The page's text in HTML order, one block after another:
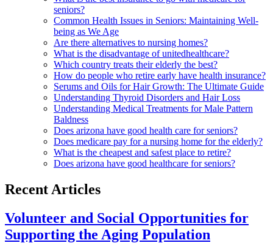
seniors?
Common Health Issues in Seniors: Maintaining Well-
being as We Age
Are there alternatives to nursing homes?
What is the disadvantage of unitedhealthcare?
Which country treats their elderly the best?
How do people who retire early have health insurance?
Serums and Oils for Hair Growth: The Ultimate Guide
Understanding Thyroid Disorders and Hair Loss
Understanding Medical Treatments for Male Pattern
Baldness
Does arizona have good health care for seniors?
Does medicare pay for a nursing home for the elderly?
What is the cheapest and safest place to retire?
Does arizona have good healthcare for seniors?
Recent Articles
Volunteer and Social Opportunities for
Supporting the Aging Population